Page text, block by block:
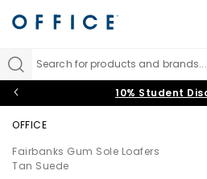
Search for products and brands...
10% Student
OFFICE
Fairbanks Gum Sole Loafers
Tan Suede